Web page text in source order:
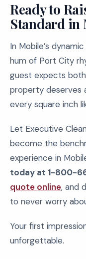
Ready to
Standard in
In Mobile’s
hum of Port City
guest expects
property deserves
every square inch
Let Executive
become the
experience in
today at 1-800-
quote online, and
to never worry
Your first
unforgettable.